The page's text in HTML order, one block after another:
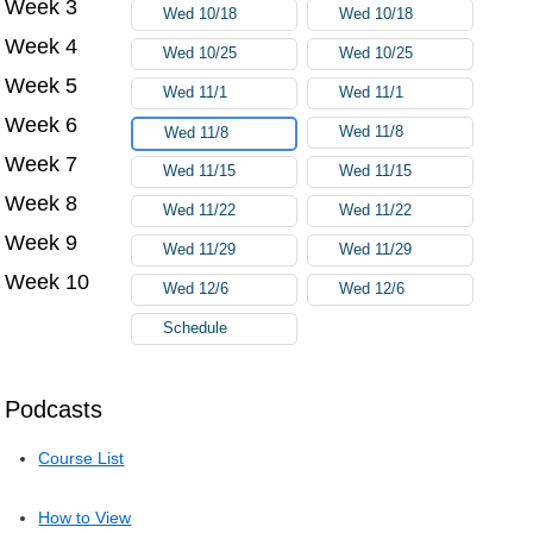
Podcasts
Course List
How to View
Week 3 Wed 10/18 Wed 10/18
Week 4 Wed 10/25 Wed 10/25
Week 5 Wed 11/1 Wed 11/1
Week 6 Wed 11/8 Wed 11/8
Week 7 Wed 11/15 Wed 11/15
Week 8 Wed 11/22 Wed 11/22
Week 9 Wed 11/29 Wed 11/29
Week 10 Wed 12/6 Wed 12/6
Schedule